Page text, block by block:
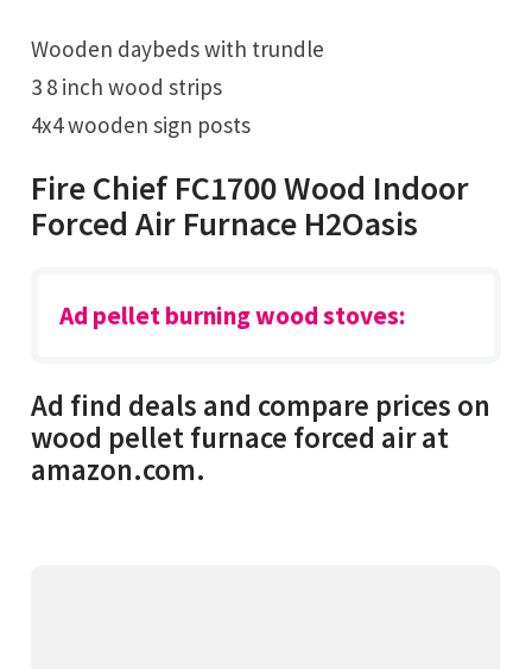
Wooden daybeds with trundle
3 8 inch wood strips
4x4 wooden sign posts
Fire Chief FC1700 Wood Indoor
Forced Air Furnace H2Oasis
Ad pellet burning wood stoves:
Ad find deals and compare prices on
wood pellet furnace forced air at
amazon.com.